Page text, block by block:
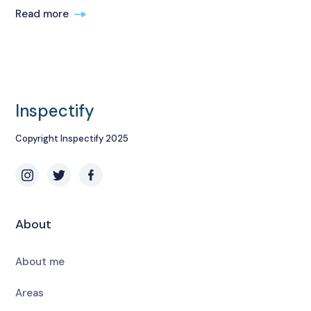
Read more
Inspectify
Copyright Inspectify 2025
About
About me
Areas